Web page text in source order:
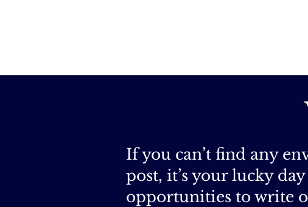
If you can’t find any
post, it’s your lucky
opportunities to write